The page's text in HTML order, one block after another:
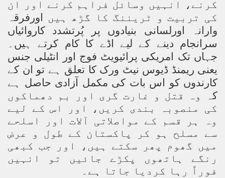
کرنے، انہیں وسائل فراہم کرنے اور ان
کی تربیت و ٹریننگ کا گڑھ ہیں
اورفرقہ
وارانہ اورلسانی بنیادوں پر پُرتشدد کاروائیاں
سرانجام دینے کے لیے اڈے کا کام کرتے ہیں۔
جہاں تک امریکی پرائیویٹ فوج اور انٹیلی جنس
یعنی ریمنڈ ڈیوس نیٹ ورک کا تعلق ہے تو ان کے
کارندوں کو اس بات کی مکمل آزادی حاصل ہے
کہ
وہ قتل و غارت گری اور بم دھماکوں
کی منصوبہ بندی کریں، اور اس کے لیے
وہ ہر قسم کے مواصلاتی آلات اور اسلحے
سے مسلح ہو کر پاکستان کے طول و عرض
میں گھوم پھر سکتے ہیں، اور جب کبھی
رنگے ہاتھوں پکڑے جائیں تو انہیں
فوراً رہا کردیا جاتا ہے۔